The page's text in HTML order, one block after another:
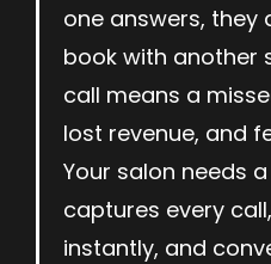
one answers, they
book with another
call means a
lost revenue, and
Your salon needs
captures every
instantly, and